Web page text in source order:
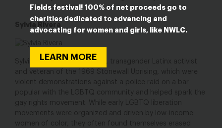
Fields festival! 100% of net proceeds go to
charities dedicated to advancing and
advocating for women and girls, like NWLC.
LEARN MORE
Sylvia Rivera
Sylvia Rivera was a bi-sexual, transgender Latinx activist
and veteran of the 1969 Stonewall Uprising, which were
violent demonstrations against a police raid on a bar
popular with the LGBTQ community and helped spark the
gay rights movement. While early LGBTQ liberation
movements were organized and driven by low-income
women of color, they often found themselves erased